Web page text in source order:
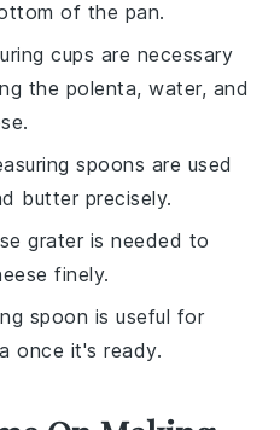
of the pan.
cups are necessary
the polenta, water, and
spoons are used
butter precisely.
grater is needed to
finely.
spoon is useful for
once it's ready.